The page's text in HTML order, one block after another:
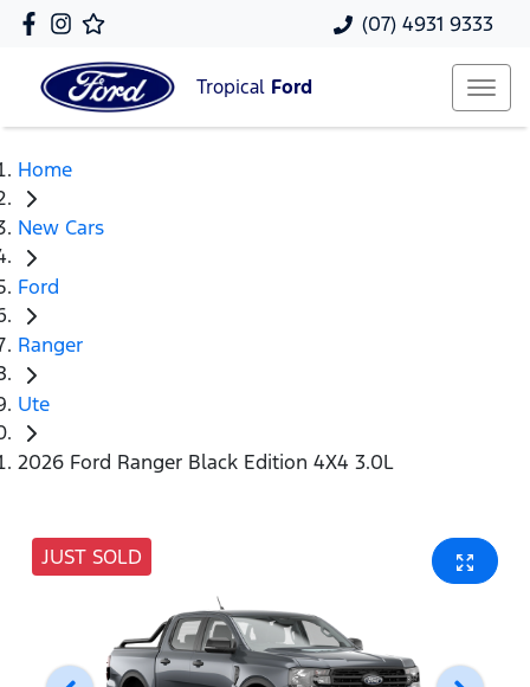
(07) 4931 9333
Tropical Ford
Home
New Cars
Ford
Ranger
Ute
2026 Ford Ranger Black Edition 4X4 3.0L
JUST SOLD